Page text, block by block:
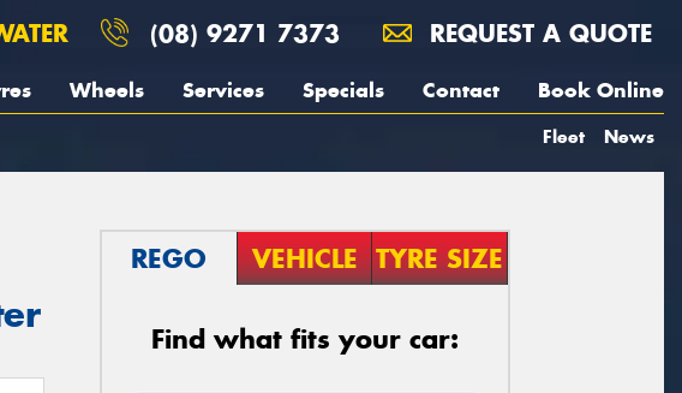
(08) 9271 7373 REQUEST A QUOTE
Wheels Services Specials Contact Book Online
Fleet News
REGO VEHICLE TYRE SIZE
Find what fits your car: